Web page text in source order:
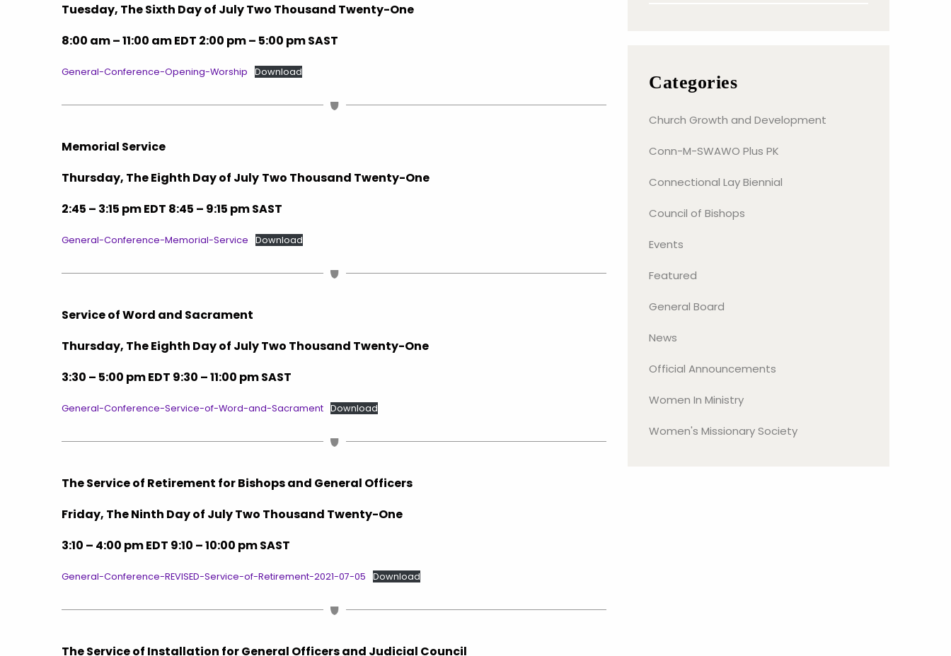
Tuesday, The Sixth Day of July Two Thousand Twenty-One
8:00 am – 11:00 am EDT 2:00 pm – 5:00 pm SAST
General-Conference-Opening-Worship Download
Memorial Service
Thursday, The Eighth Day of July Two Thousand Twenty-One
2:45 – 3:15 pm EDT 8:45 – 9:15 pm SAST
General-Conference-Memorial-Service Download
Service of Word and Sacrament
Thursday, The Eighth Day of July Two Thousand Twenty-One
3:30 – 5:00 pm EDT 9:30 – 11:00 pm SAST
General-Conference-Service-of-Word-and-Sacrament Download
The Service of Retirement for Bishops and General Officers
Friday, The Ninth Day of July Two Thousand Twenty-One
3:10 – 4:00 pm EDT 9:10 – 10:00 pm SAST
General-Conference-REVISED-Service-of-Retirement-2021-07-05 Download
The Service of Installation for General Officers and Judicial Council
Categories
Church Growth and Development
Conn-M-SWAWO Plus PK
Connectional Lay Biennial
Council of Bishops
Events
Featured
General Board
News
Official Announcements
Women In Ministry
Women's Missionary Society